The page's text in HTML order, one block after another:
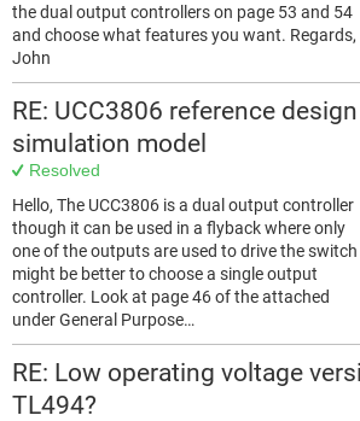
the dual output controllers on page 53 and 54
and choose what features you want. Regards,
John
RE: UCC3806 reference
simulation model
Resolved
Hello, The UCC3806 is a dual output controller
though it can be used in a flyback where only
one of the outputs are used to drive the switch
might be better to choose a single output
controller. Look at page 46 of the attached
under General Purpose…
RE: Low operating voltage
TL494?